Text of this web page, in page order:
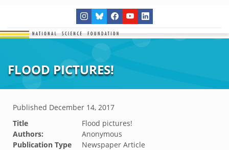
FLOOD PICTURES!
Published December 14, 2017
Title
Flood pictures!
Authors:
Anonymous
Publication Type
Newspaper Article